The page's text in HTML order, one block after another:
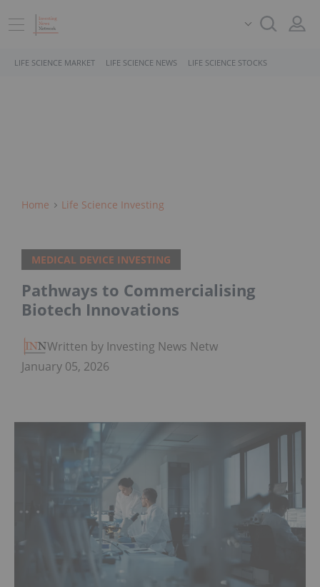
LIFE SCIENCE MARKET LIFE SCIENCE NEWS LIFE SCIENCE STOCKS
Home Life Science Investing
MEDICAL DEVICE INVESTING
Pathways to Commercialising
Biotech Innovations
Written by Investing News Network
January 05, 2026